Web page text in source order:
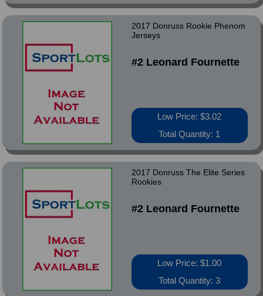
2017 Donruss Rookie Phenom
Jerseys
#2 Leonard Fournette
Low Price: $3.02
Total Quantity: 1
2017 Donruss The Elite Series
Rookies
#2 Leonard Fournette
Low Price: $1.00
Total Quantity: 3